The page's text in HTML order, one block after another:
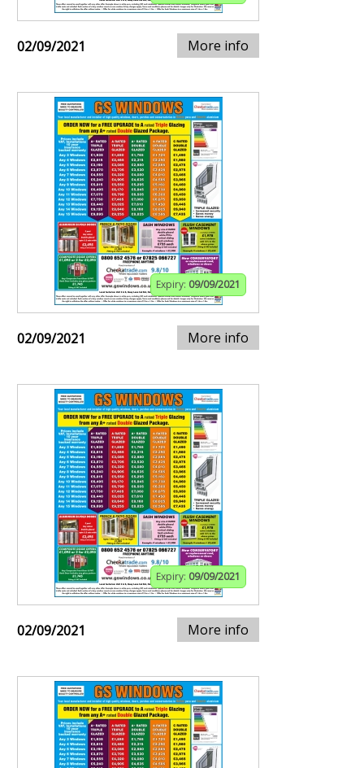
02/09/2021 More info
Expiry: 09/09/2021
02/09/2021 More info
Expiry: 09/09/2021
02/09/2021 More info